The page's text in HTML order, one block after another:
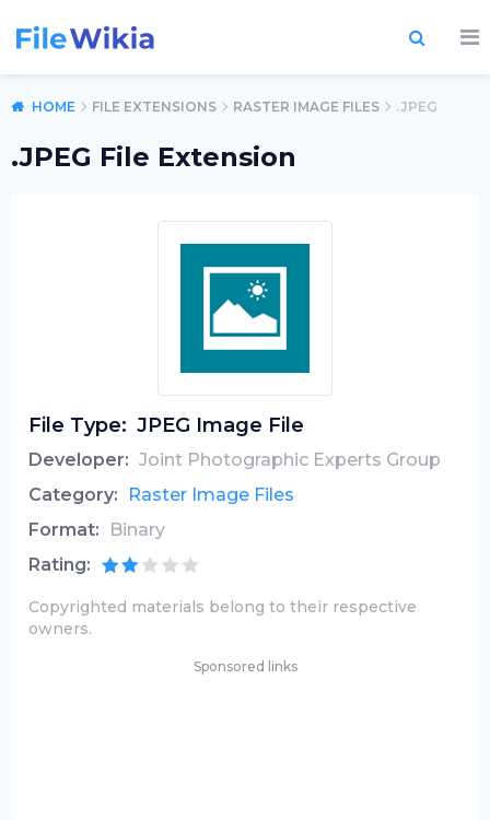
HOME FILE EXTENSIONS RASTER IMAGE FILES .JPEG
.JPEG File Extension
File Type: JPEG Image File
Developer: Joint Photographic Experts Group
Category:
Raster Image Files
Format:
Binary
Rating:
Copyrighted materials belong to their respective
owners.
Sponsored links